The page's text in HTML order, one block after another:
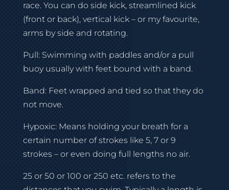
race. You can do side kick, streamlined kick
(front or back), vertical kick – or my favourite,
arms by side and rotating.
Pull: Swimming with paddles and/or a pull
buoy usually with feet bound with a band.
Band: Feet wrapped and tied so that they do
not move.
Hypoxic: Means holding your breath for a
certain number of strokes like 5, 7 or 9
strokes – or even doing full lengths no air.
25 or 50 or 100 or 250 etc. refers to the